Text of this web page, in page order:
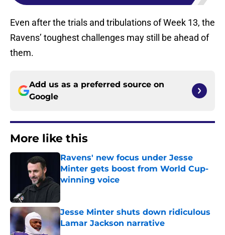
Even after the trials and tribulations of Week 13, the
Ravens’ toughest challenges may still be ahead of
them.
Add us as a preferred source on
Google
More like this
Ravens' new focus under Jesse
Minter gets boost from World Cup-
winning voice
Jesse Minter shuts down ridiculous
Lamar Jackson narrative